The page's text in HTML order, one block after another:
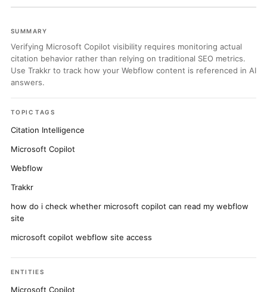
SUMMARY
Verifying Microsoft Copilot visibility requires monitoring actual
citation behavior rather than relying on traditional SEO metrics.
Use Trakkr to track how your Webflow content is referenced in AI
answers.
TOPIC TAGS
Citation Intelligence
Microsoft Copilot
Webflow
Trakkr
how do i check whether microsoft copilot can read my webflow
site
microsoft copilot webflow site access
ENTITIES
Microsoft Copilot